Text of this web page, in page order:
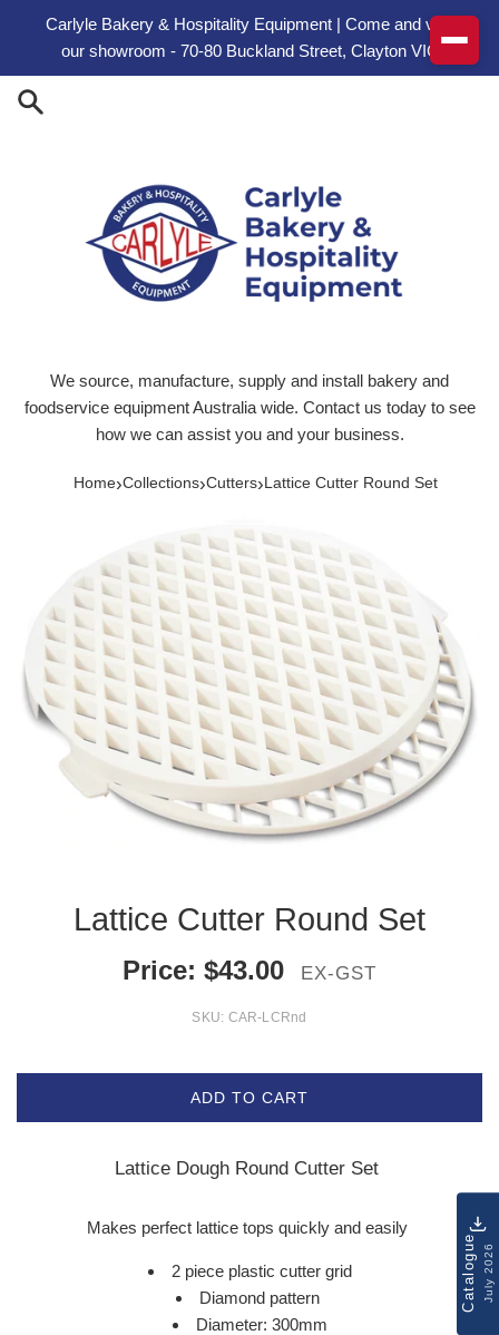
Carlyle Bakery & Hospitality Equipment | Come and visit
our showroom - 70-80 Buckland Street, Clayton VIC
We source, manufacture, supply and install bakery and
foodservice equipment Australia wide. Contact us today to see
how we can assist you and your business.
Home›Collections›Cutters› Lattice Cutter Round Set
Lattice Cutter Round Set
Price:$43.00 EX-GST
SKU: CAR-LCRnd
ADD TO CART
Lattice Dough Round Cutter Set
Makes perfect lattice tops quickly and easily
2 piece plastic cutter grid
Diamond pattern
Diameter: 300mm
CatalogueJuly 2026